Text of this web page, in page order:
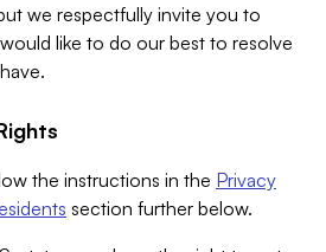
we respectfully invite you to
like to do our best to resolve
the instructions in the Privacy
section further below.